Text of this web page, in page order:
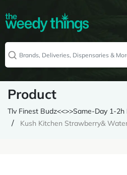
Product
Tlv Finest Budz<<>>Same-Day 1-2h
Kush Kitchen Strawberry&